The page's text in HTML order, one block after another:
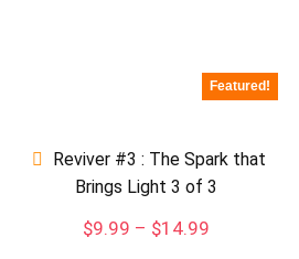
Featured!
Reviver #3 : The Spark that
Brings Light 3 of 3
$9.99 – $14.99